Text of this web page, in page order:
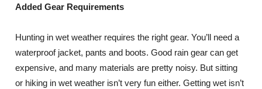
Added Gear Requirements
Hunting in wet weather requires the right gear. You’ll need a
waterproof jacket, pants and boots. Good rain gear can get
expensive, and many materials are pretty noisy. But sitting
or hiking in wet weather isn’t very fun either. Getting wet isn’t